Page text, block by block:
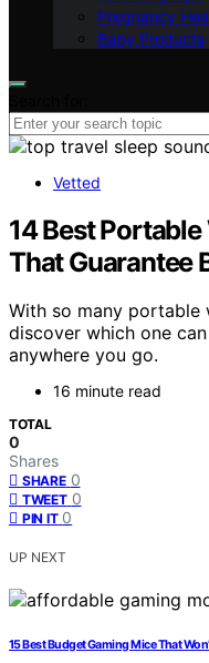
Pregnancy
Baby Products
Vetted
14 Best
That Guarantee
With so many portable
discover which one
anywhere you go.
16 minute read
TOTAL
0
Shares
SHARE 0
TWEET 0
PIN IT 0
UP NEXT
15 Best Budget Gaming Mice That